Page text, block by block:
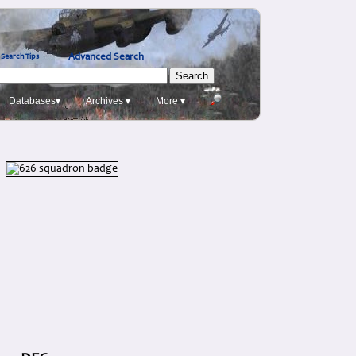
Search Tips Advanced Search
Databases▾ Archives ▾ More ▾